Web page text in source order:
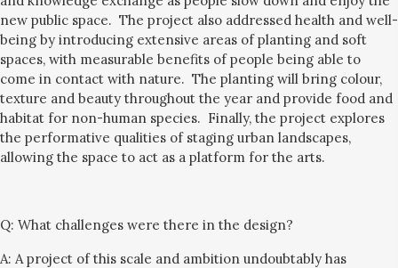
new public space. The project also addressed health and well-
being by introducing extensive areas of planting and soft
spaces, with measurable benefits of people being able to
come in contact with nature. The planting will bring colour,
texture and beauty throughout the year and provide food and
habitat for non-human species. Finally, the project explores
the performative qualities of staging urban landscapes,
allowing the space to act as a platform for the arts.
Q: What challenges were there in the design?
A: A project of this scale and ambition undoubtably has